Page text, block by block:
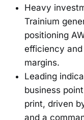
Heavy
Trainium
positioning
efficiency
margins.
Leading
business
print, driven
and a